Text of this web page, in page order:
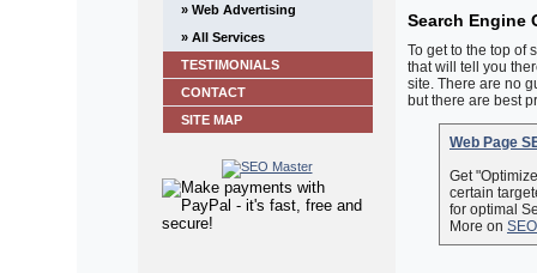
» Web Advertising
» All Services
TESTIMONIALS
CONTACT
SITE MAP
Search Engine
To get to the top of
that will tell you
site. There are no
but there are best
Web Page
Get
certain
for optimal
More on SEO